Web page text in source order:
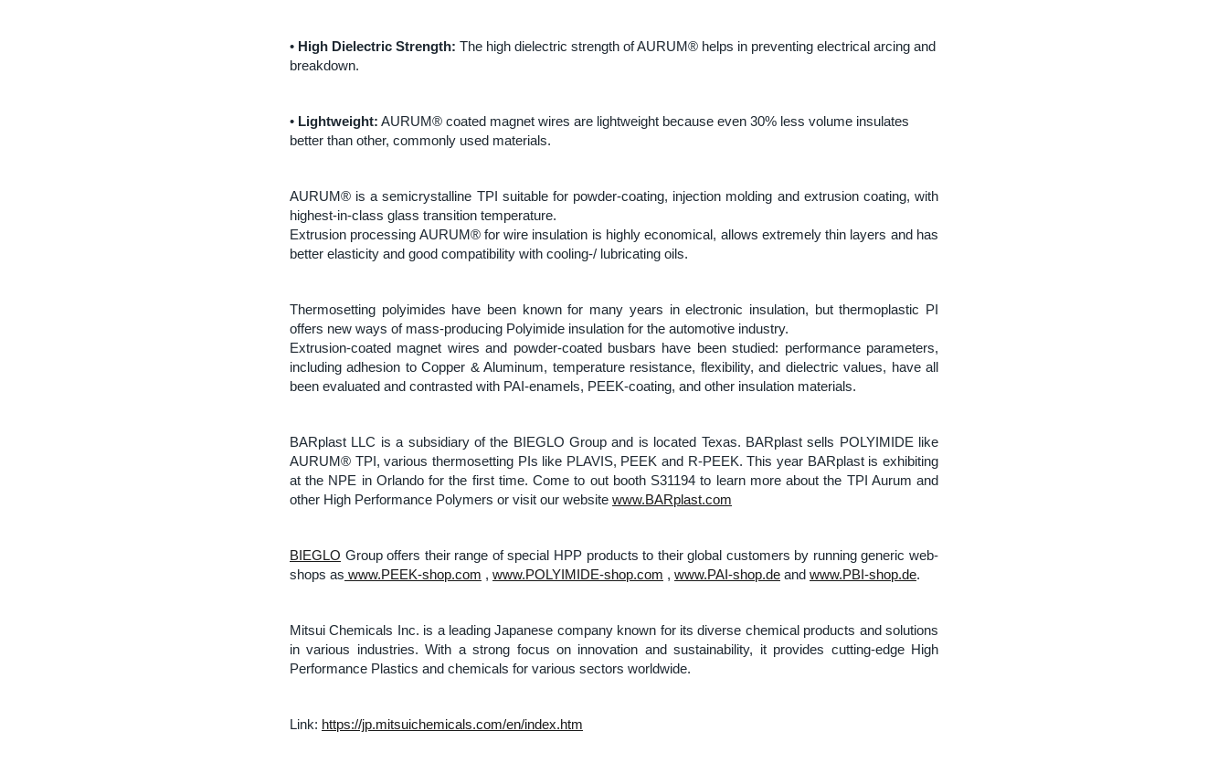
• High Dielectric Strength: The high dielectric strength of AURUM® helps in preventing electrical arcing and
breakdown.
• Lightweight: AURUM® coated magnet wires are lightweight because even 30% less volume insulates
better than other, commonly used materials.
AURUM® is a semicrystalline TPI suitable for powder-coating, injection molding and extrusion coating, with
highest-in-class glass transition temperature.
Extrusion processing AURUM® for wire insulation is highly economical, allows extremely thin layers and has
better elasticity and good compatibility with cooling-/ lubricating oils.
Thermosetting polyimides have been known for many years in electronic insulation, but thermoplastic PI
offers new ways of mass-producing Polyimide insulation for the automotive industry.
Extrusion-coated magnet wires and powder-coated busbars have been studied: performance parameters,
including adhesion to Copper & Aluminum, temperature resistance, flexibility, and dielectric values, have all
been evaluated and contrasted with PAI-enamels, PEEK-coating, and other insulation materials.
BARplast LLC is a subsidiary of the BIEGLO Group and is located Texas. BARplast sells POLYIMIDE like
AURUM® TPI, various thermosetting PIs like PLAVIS, PEEK and R-PEEK. This year BARplast is exhibiting
at the NPE in Orlando for the first time. Come to out booth S31194 to learn more about the TPI Aurum and
other High Performance Polymers or visit our website www.BARplast.com
BIEGLO Group offers their range of special HPP products to their global customers by running generic web-
shops as www.PEEK-shop.com , www.POLYIMIDE-shop.com , www.PAI-shop.de and www.PBI-shop.de.
Mitsui Chemicals Inc. is a leading Japanese company known for its diverse chemical products and solutions
in various industries. With a strong focus on innovation and sustainability, it provides cutting-edge High
Performance Plastics and chemicals for various sectors worldwide.
Link: https://jp.mitsuichemicals.com/en/index.htm